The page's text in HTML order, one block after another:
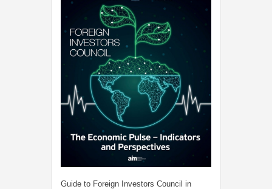
Guide to Foreign Investors Council in